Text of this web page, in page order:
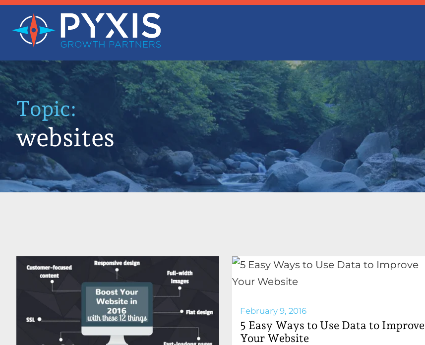
Topic:
websites
February 9, 2016
5 Easy Ways to Use Data to Improve
Your Website